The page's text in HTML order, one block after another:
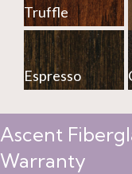
Truffle
Espresso
Ascent
Warranty